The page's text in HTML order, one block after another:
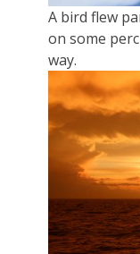
A bird flew
on some
way.